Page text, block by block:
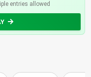
entries allowed